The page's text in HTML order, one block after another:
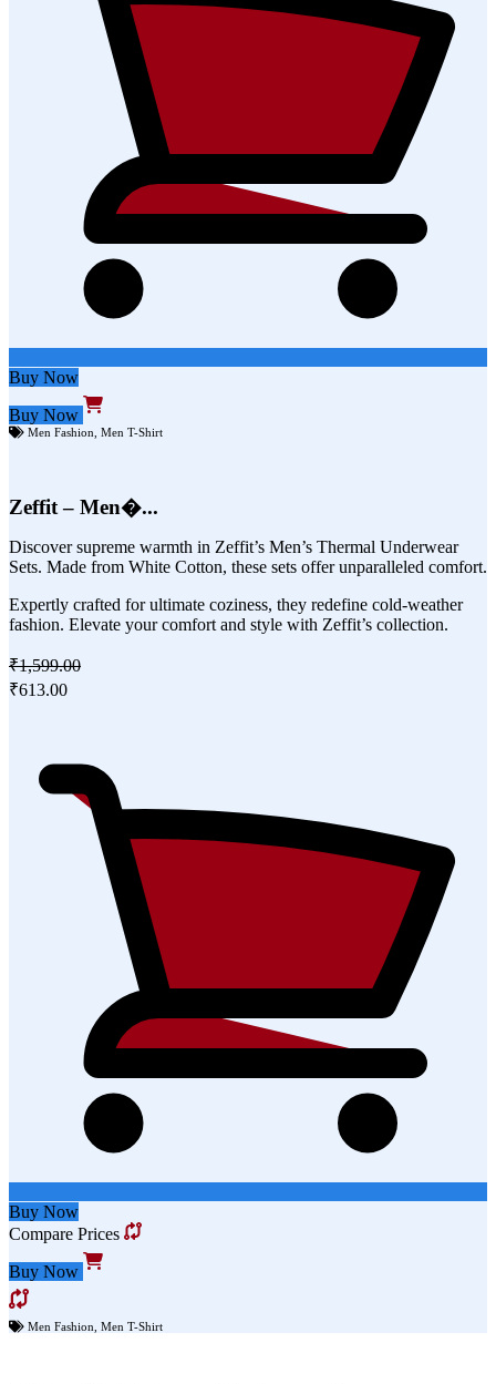
Buy Now
Buy Now
Men Fashion Men T-Shirt
Zeffit – Men�...
Discover supreme warmth in Zeffit’s Men’s Thermal Underwear
Sets. Made from White Cotton, these sets offer unparalleled comfort.
Expertly crafted for ultimate coziness, they redefine cold-weather
fashion. Elevate your comfort and style with Zeffit’s collection.
₹1,599.00
₹613.00
Buy Now
Compare Prices
Buy Now
Men Fashion Men T-Shirt